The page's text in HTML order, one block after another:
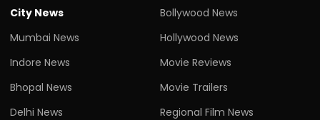
City News
Mumbai News
Indore News
Bhopal News
Delhi News
Bollywood News
Hollywood News
Movie Reviews
Movie Trailers
Regional Film News